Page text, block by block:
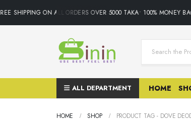
SHIPPING ON ALL ORDERS OVER 5000 TAKA• 100% MONEY
ALL DEPARTMENT HOME
HOME SHOP PRODUCT TAG - DOVE